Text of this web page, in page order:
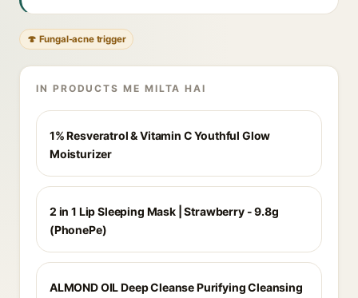
🍄 Fungal-acne trigger
IN PRODUCTS ME MILTA HAI
1% Resveratrol & Vitamin C Youthful Glow
Moisturizer
2 in 1 Lip Sleeping Mask | Strawberry - 9.8g
(PhonePe)
ALMOND OIL Deep Cleanse Purifying Cleansing